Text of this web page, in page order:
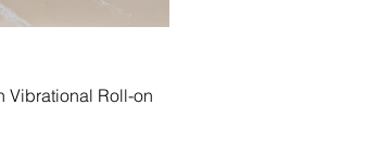
Quick View
Vibrational Roll-on